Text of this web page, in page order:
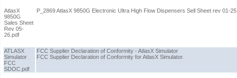
AtlasX
9850G
Sales Sheet
Rev 05-
26.pdf
P_2869 AtlasX 9850G Electronic Ultra High Flow Dispensers Sell Sheet rev 01-25
ATLASX
Simulator
FCC
SDOC.pdf
FCC Supplier Declaration of Conformity - AtlasX Simulator
FCC Supplier Declaration of Conformity for AtlasX Simulator.